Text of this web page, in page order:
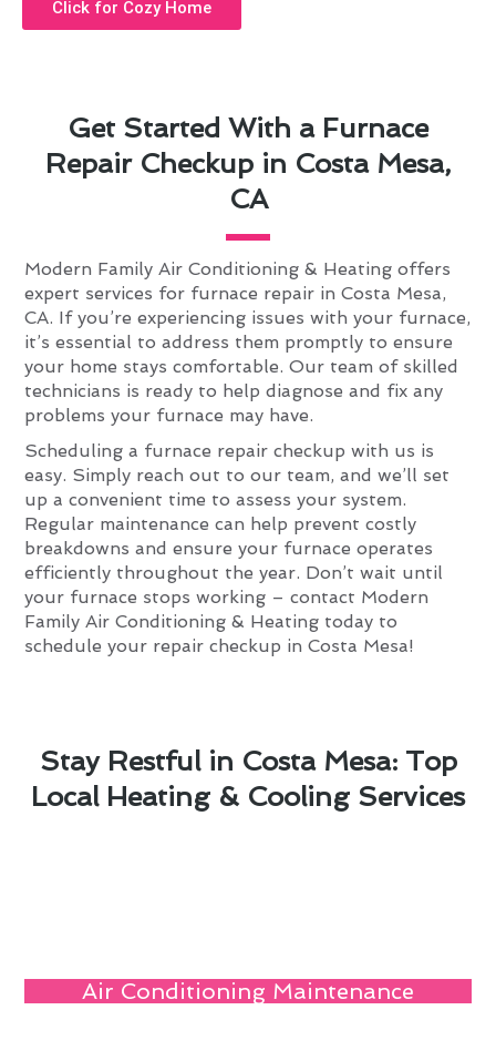
Get Started With a Furnace
Repair Checkup in Costa Mesa,
CA
Modern Family Air Conditioning & Heating offers
expert services for furnace repair in Costa Mesa,
CA. If you’re experiencing issues with your furnace,
it’s essential to address them promptly to ensure
your home stays comfortable. Our team of skilled
technicians is ready to help diagnose and fix any
problems your furnace may have.
Scheduling a furnace repair checkup with us is
easy. Simply reach out to our team, and we’ll set
up a convenient time to assess your system.
Regular maintenance can help prevent costly
breakdowns and ensure your furnace operates
efficiently throughout the year. Don’t wait until
your furnace stops working – contact Modern
Family Air Conditioning & Heating today to
schedule your repair checkup in Costa Mesa!
Click for Cozy Home
Stay Restful in Costa Mesa: Top
Local Heating & Cooling Services
Air Conditioning Maintenance